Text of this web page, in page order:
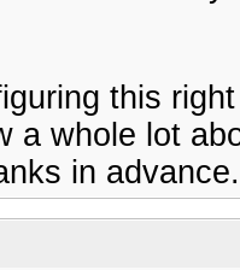
this
a whole lot
in advance.